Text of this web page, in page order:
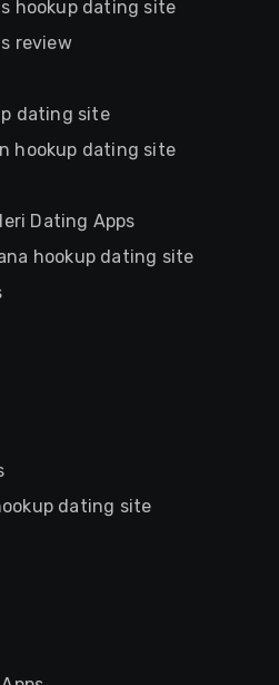
hookup dating site
review
dating site
hookup dating site
Dating Apps
hookup dating site
dating site